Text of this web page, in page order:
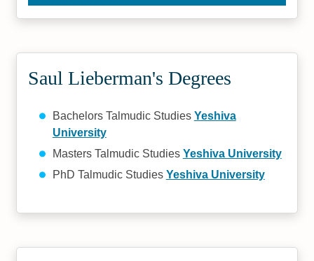
Saul Lieberman's Degrees
Bachelors Talmudic Studies Yeshiva
University
Masters Talmudic Studies Yeshiva University
PhD Talmudic Studies Yeshiva University